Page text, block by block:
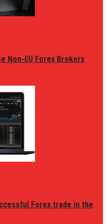
Non-EU Forex Brokers
Forex trade in the